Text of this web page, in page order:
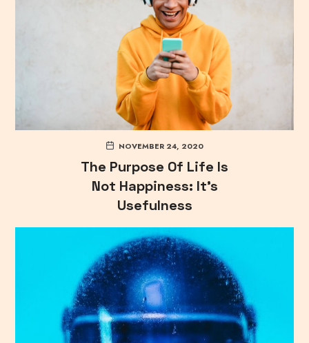
NOVEMBER 24, 2020
The Purpose Of Life Is
Not Happiness: It’s
Usefulness